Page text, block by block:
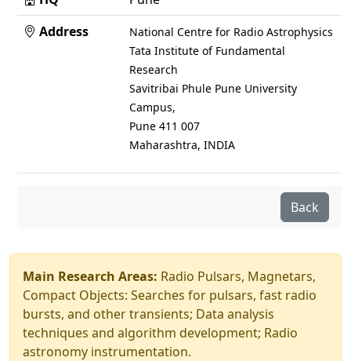
Address
National Centre for Radio Astrophysics
Tata Institute of Fundamental
Research
Savitribai Phule Pune University
Campus,
Pune 411 007
Maharashtra, INDIA
Back
Main Research Areas: Radio Pulsars, Magnetars,
Compact Objects: Searches for pulsars, fast radio
bursts, and other transients; Data analysis
techniques and algorithm development; Radio
astronomy instrumentation.